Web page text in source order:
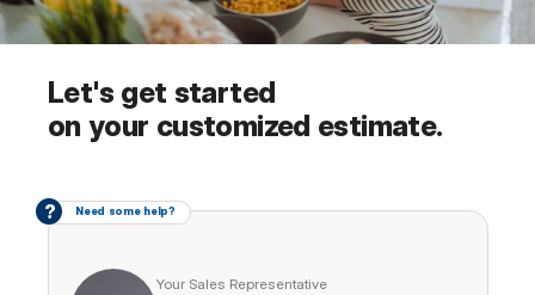
Let's get started
on your customized estimate.
? Need some help?
Your Sales Representative